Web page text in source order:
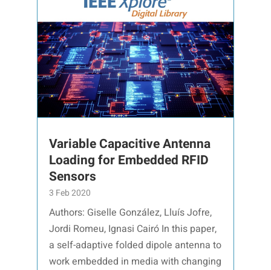
Variable Capacitive Antenna
Loading for Embedded RFID
Sensors
3 Feb 2020
Authors: Giselle González, Lluís Jofre,
Jordi Romeu, Ignasi Cairó In this paper,
a self-adaptive folded dipole antenna to
work embedded in media with changing